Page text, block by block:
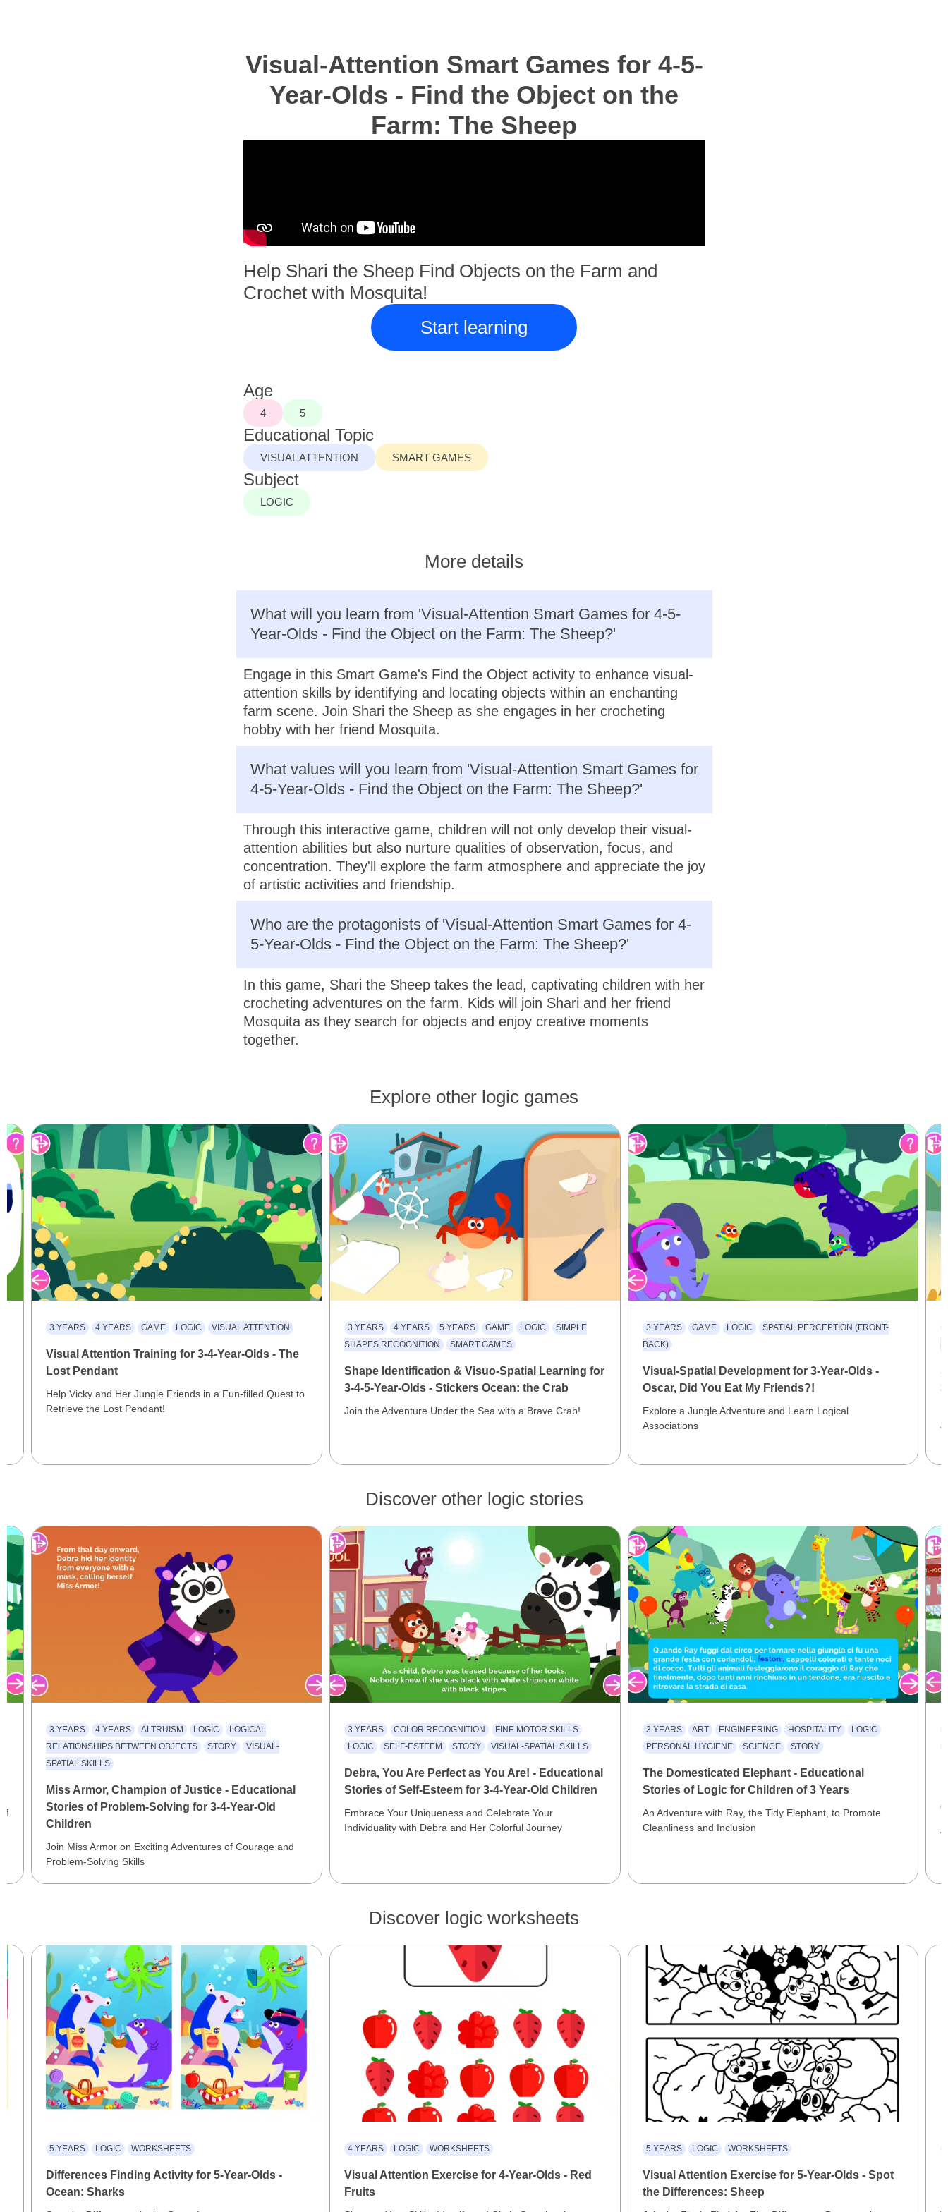
Visual-Attention Smart Games for 4-5-
Year-Olds - Find the Object on the
Farm: The Sheep
Help Shari the Sheep Find Objects on the Farm and
Crochet with Mosquita!
Start learning
Age
4 5
Educational Topic
VISUAL ATTENTION SMART GAMES
Subject
LOGIC
More details
What will you learn from 'Visual-Attention Smart Games for 4-5-
Year-Olds - Find the Object on the Farm: The Sheep?'
Engage in this Smart Game's Find the Object activity to enhance visual-
attention skills by identifying and locating objects within an enchanting
farm scene. Join Shari the Sheep as she engages in her crocheting
hobby with her friend Mosquita.
What values will you learn from 'Visual-Attention Smart Games for
4-5-Year-Olds - Find the Object on the Farm: The Sheep?'
Through this interactive game, children will not only develop their visual-
attention abilities but also nurture qualities of observation, focus, and
concentration. They'll explore the farm atmosphere and appreciate the joy
of artistic activities and friendship.
Who are the protagonists of 'Visual-Attention Smart Games for 4-
5-Year-Olds - Find the Object on the Farm: The Sheep?'
In this game, Shari the Sheep takes the lead, captivating children with her
crocheting adventures on the farm. Kids will join Shari and her friend
Mosquita as they search for objects and enjoy creative moments
together.
Explore other logic games
3 YEARS 4 YEARS GAME LOGIC VISUAL ATTENTION
Visual Attention Training for 3-4-Year-Olds - The
Lost Pendant
Help Vicky and Her Jungle Friends in a Fun-filled Quest to
Retrieve the Lost Pendant!
3 YEARS 4 YEARS 5 YEARS GAME LOGIC
SIMPLE
SHAPES RECOGNITION
SMART GAMES
Shape Identification & Visuo-Spatial Learning for
3-4-5-Year-Olds - Stickers Ocean: the Crab
Join the Adventure Under the Sea with a Brave Crab!
3 YEARS GAME LOGIC
SPATIAL PERCEPTION (FRONT-
BACK)
Visual-Spatial Development for 3-Year-Olds -
Oscar, Did You Eat My Friends?!
Explore a Jungle Adventure and Learn Logical
Associations
Discover other logic stories
3 YEARS 4 YEARS ALTRUISM LOGIC
LOGICAL
RELATIONSHIPS BETWEEN OBJECTS
STORY
VISUAL-
SPATIAL SKILLS
Miss Armor, Champion of Justice - Educational
Stories of Problem-Solving for 3-4-Year-Old
Children
Join Miss Armor on Exciting Adventures of Courage and
Problem-Solving Skills
3 YEARS COLOR RECOGNITION
FINE MOTOR SKILLS
LOGIC
SELF-ESTEEM STORY VISUAL-SPATIAL SKILLS
Debra, You Are Perfect as You Are! - Educational
Stories of Self-Esteem for 3-4-Year-Old Children
Embrace Your Uniqueness and Celebrate Your
Individuality with Debra and Her Colorful Journey
3 YEARS ART ENGINEERING HOSPITALITY
LOGIC
PERSONAL HYGIENE
SCIENCE STORY
The Domesticated Elephant - Educational
Stories of Logic for Children of 3 Years
An Adventure with Ray, the Tidy Elephant, to Promote
Cleanliness and Inclusion
Discover logic worksheets
5 YEARS LOGIC WORKSHEETS
Differences Finding Activity for 5-Year-Olds -
Ocean: Sharks
4 YEARS LOGIC WORKSHEETS
Visual Attention Exercise for 4-Year-Olds - Red
Fruits
5 YEARS LOGIC WORKSHEETS
Visual Attention Exercise for 5-Year-Olds - Spot
the Differences: Sheep